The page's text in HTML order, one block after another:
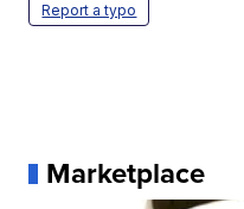
Report a typo
Marketplace